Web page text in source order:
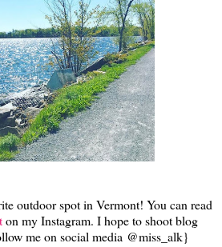
outdoor spot in Vermont! You can read
on my Instagram. I hope to shoot blog
me on social media @miss_alk}